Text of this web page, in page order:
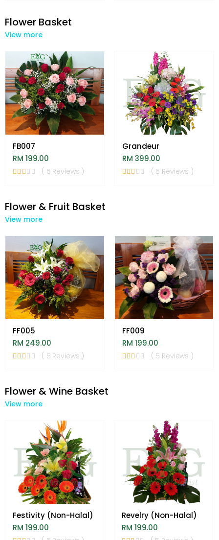
Flower Basket
View more
FB007
RM 199.00
( 5 Reviews )
Grandeur
RM 399.00
( 5 Reviews )
Flower & Fruit Basket
View more
FF005
RM 249.00
( 5 Reviews )
FF009
RM 199.00
( 5 Reviews )
Flower & Wine Basket
View more
Festivity (Non-Halal)
RM 199.00
Revelry (Non-Halal)
RM 199.00